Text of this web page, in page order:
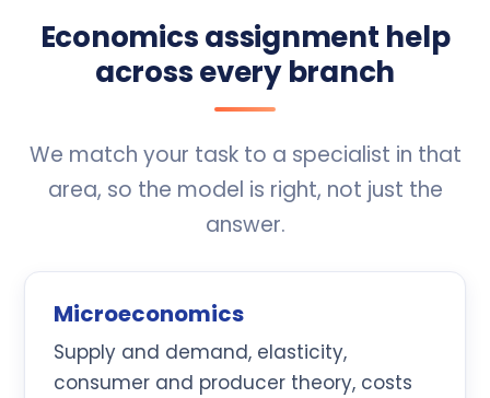
Economics assignment help
across every branch
We match your task to a specialist in that
area, so the model is right, not just the
answer.
Microeconomics
Supply and demand, elasticity,
consumer and producer theory, costs